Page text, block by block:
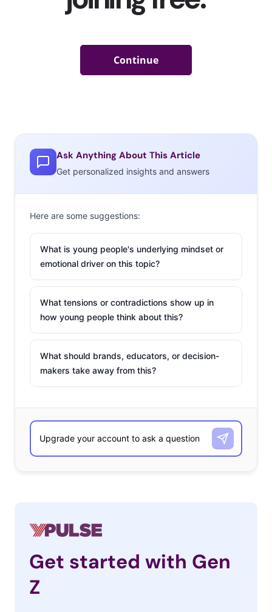
Ask Anything About This Article
Get personalized insights and answers
Here are some suggestions:
What is young people's underlying mindset or
emotional driver on this topic?
What tensions or contradictions show up in
how young people think about this?
What should brands, educators, or decision-
makers take away from this?
Get started with Gen
Z